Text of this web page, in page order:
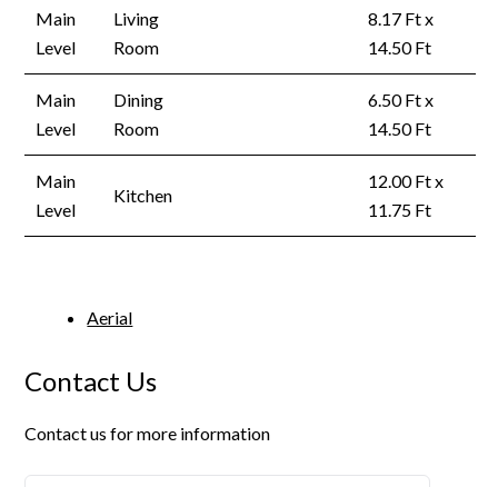
Main
Level
Living
Room
8.17 Ft x
14.50 Ft
Main
Level
Dining
Room
6.50 Ft x
14.50 Ft
Main
Level
Kitchen
12.00 Ft x
11.75 Ft
Aerial
Contact Us
Contact us for more information